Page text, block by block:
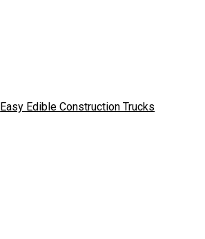
Easy Edible Construction Trucks